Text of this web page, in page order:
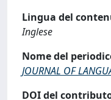
Lingua del
Inglese
Nome del
JOURNAL OF
DOI del